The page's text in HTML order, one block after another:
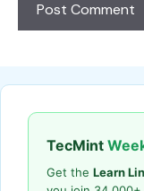
TecMint
Get the Learn